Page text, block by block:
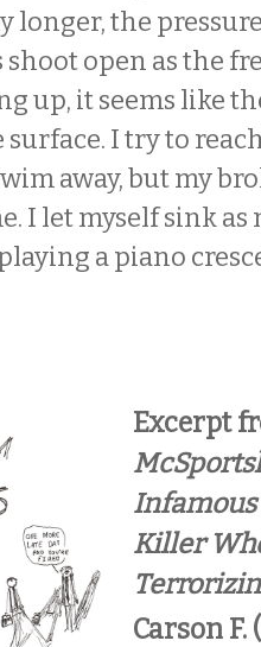
longer, the
shoot open as the
up, it seems like
I try to
away, but my
I let myself sink as
a piano
Excerpt
Killer
Carson F.